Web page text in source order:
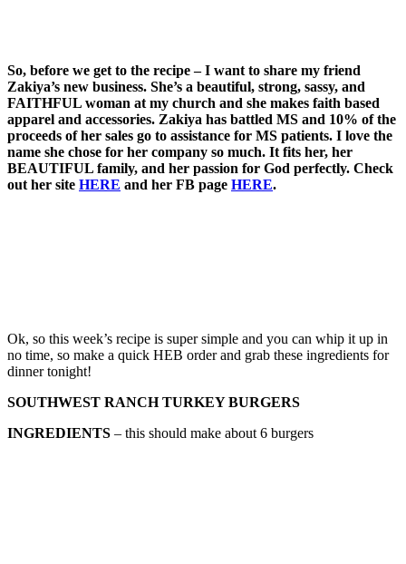
So, before we get to the recipe – I want to share my friend
Zakiya’s new business. She’s a beautiful, strong, sassy, and
FAITHFUL woman at my church and she makes faith based
apparel and accessories. Zakiya has battled MS and 10% of the
proceeds of her sales go to assistance for MS patients. I love the
name she chose for her company so much. It fits her, her
BEAUTIFUL family, and her passion for God perfectly. Check
out her site HERE and her FB page HERE.
Ok, so this week’s recipe is super simple and you can whip it up in
no time, so make a quick HEB order and grab these ingredients for
dinner tonight!
SOUTHWEST RANCH TURKEY BURGERS
INGREDIENTS – this should make about 6 burgers